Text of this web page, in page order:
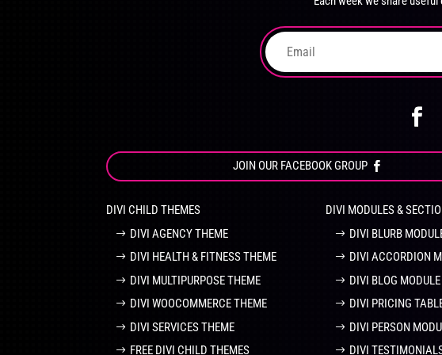
the
page
JOIN OUR FACEBOOK GROUP
DIVI CHILD THEMES
DIVI AGENCY THEME
DIVI HEALTH & FITNESS THEME
DIVI MULTIPURPOSE THEME
DIVI WOOCOMMERCE THEME
DIVI SERVICES THEME
FREE DIVI CHILD THEMES
DIVI MODULES &
DIVI BLURB
DIVI ACCORDION
DIVI BLOG MODULE
DIVI PRICING
DIVI PERSON
DIVI